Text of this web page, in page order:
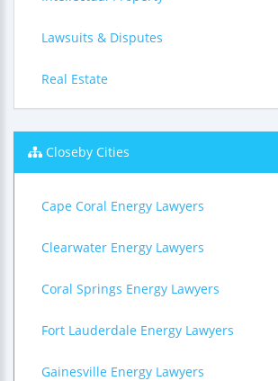
Lawsuits & Disputes
Real Estate
Closeby Cities
Cape Coral Energy Lawyers
Clearwater Energy Lawyers
Coral Springs Energy Lawyers
Fort Lauderdale Energy Lawyers
Gainesville Energy Lawyers